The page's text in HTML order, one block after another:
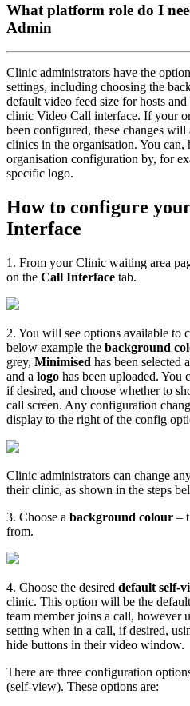
What platform role do I
Admin
Clinic administrators have the option
settings, including choosing the
default video feed size for hosts and
clinic Video Call interface. If your
been configured, these changes will
clinics in the organisation. You can,
organisation configuration by, for
specific logo.
How to configure
Interface
1 . From your Clinic waiting area
on the Call Interface tab.
2. You will see options available to
below example the background
grey, Minimised has been selected
and a logo has been uploaded. You
if desired, and choose whether to
call screen. Any configuration
display to the right of the config
Clinic administrators can change
their clinic, as shown in the steps
3. Choose a background colour –
from.
4. Choose the desired default self-
clinic. This option will be the default
team member joins a call, however
setting when in a call, if desired,
hide buttons in their video window.
There are three configuration
(self-view). These options are: